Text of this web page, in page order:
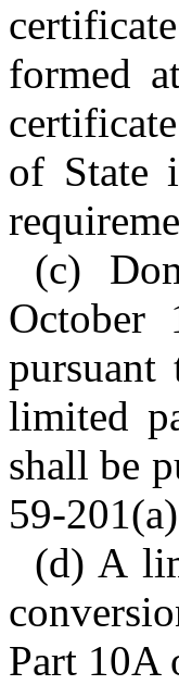
formed
of State
(c)
pursuant
limited
shall be
59-
(d) A
Part 10A